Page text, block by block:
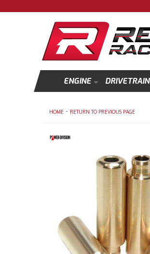
ENGINE DRIVETRAIN
HOME - RETURN TO PREVIOUS PAGE